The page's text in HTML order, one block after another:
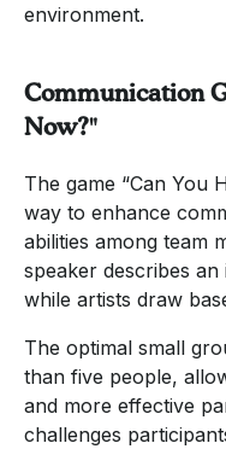
environment.
Communication
Now?"
The game “Can You
way to enhance
abilities among team
speaker describes an
while artists draw
The optimal small
than five people,
and more effective
challenges